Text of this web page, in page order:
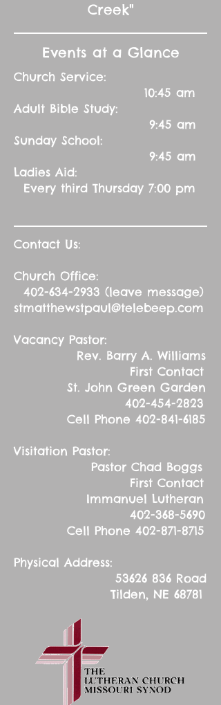
Creek"
Events at a Glance
Church Service:
10:45 am
Adult Bible Study:
9:45 am
Sunday School:
9:45 am
Ladies Aid:
Every third Thursday 7:00 pm
Contact Us:
Church Office:
402-634-2933 (leave message)
stmatthewstpaul@telebeep.com
Vacancy Pastor:
Rev. Barry A. Williams
First Contact
St. John Green Garden
402-454-2823
Cell Phone 402-841-6185
Visitation Pastor:
Pastor Chad Boggs
First Contact
Immanuel Lutheran
402-368-5690
Cell Phone 402-871-8715
Physical Address:
53626 836 Road
Tilden, NE 68781